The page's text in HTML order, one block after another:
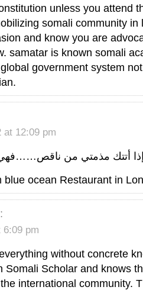
unless you attend
somali community in
and know you are
samatar is known somali
government system
at 12:09 pm
أتتك مذمتي من ناقص……فهي
blue ocean Restaurant in
6:09 pm
without concrete
Somali Scholar and knows
international community.